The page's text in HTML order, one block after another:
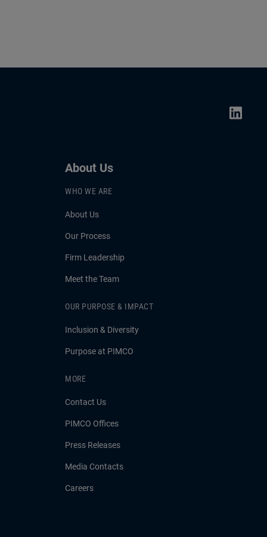
About Us
WHO WE ARE
About Us
Our Process
Firm Leadership
Meet the Team
OUR PURPOSE & IMPACT
Inclusion & Diversity
Purpose at PIMCO
MORE
Contact Us
PIMCO Offices
Press Releases
Media Contacts
Careers